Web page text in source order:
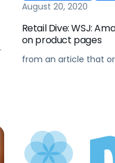
August 20, 2020
Retail Dive: WSJ:
on product pages
from an article that